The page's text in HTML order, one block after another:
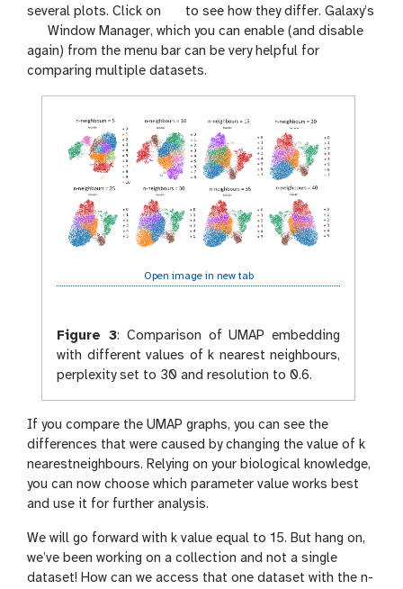
n
several plots. Click on
g
a
l
a
e
y
e
to see how they differ. Galaxy’s
g
a
l
Window Manager, which you can enable (and disable
again) from the menu bar can be very helpful for
comparing multiple datasets.
Open image in new tab
Figure 3: Comparison of UMAP embedding
with different values of k nearest neighbours,
perplexity set to 30 and resolution to 0.6.
If you compare the UMAP graphs, you can see the
differences that were caused by changing the value of k
nearestneighbours. Relying on your biological knowledge,
you can now choose which parameter value works best
and use it for further analysis.
We will go forward with k value equal to 15. But hang on,
we’ve been working on a collection and not a single
dataset! How can we access that one dataset with the n-